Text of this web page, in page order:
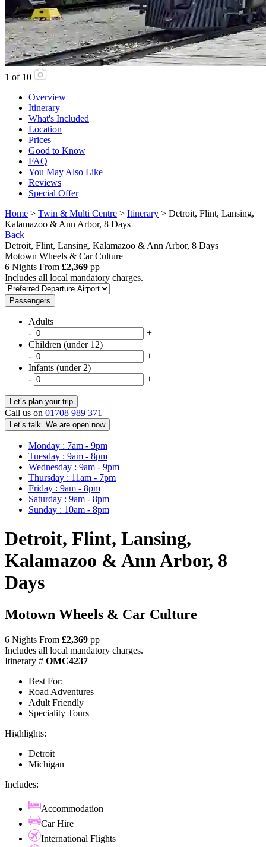
1 of 10
Overview
Itinerary
What's Included
Location
Prices
Good to Know
FAQ
You May Also Like
Reviews
Special Offer
Home > Twin & Multi Centre > Itinerary > Detroit, Flint, Lansing,
Kalamazoo & Ann Arbor, 8 Days
Back
Detroit, Flint, Lansing, Kalamazoo & Ann Arbor, 8 Days
Motown Wheels & Car Culture
6 Nights From £2,369 pp
Includes all local mandatory charges.
Passengers
Adults
-
+
Children (under 12)
-
+
Infants (under 2)
-
+
Call us on 01708 989 371
Let’s talk. We are open now
Monday : 7am - 9pm
Tuesday : 9am - 8pm
Wednesday : 9am - 9pm
Thursday : 11am - 7pm
Friday : 9am - 8pm
Saturday : 9am - 8pm
Sunday : 10am - 8pm
Detroit, Flint, Lansing,
Kalamazoo & Ann Arbor, 8
Days
Motown Wheels & Car Culture
6 Nights From £2,369 pp
Includes all local mandatory charges.
Itinerary # OMC4237
Best For:
Road Adventures
Adult Friendly
Speciality Tours
Highlights:
Detroit
Michigan
Includes:
Accommodation
Car Hire
International Flights